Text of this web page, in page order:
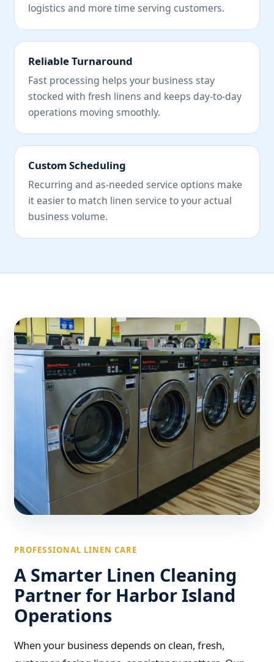
logistics and more time serving customers.
Reliable Turnaround
Fast processing helps your business stay
stocked with fresh linens and keeps day-to-day
operations moving smoothly.
Custom Scheduling
Recurring and as-needed service options make
it easier to match linen service to your actual
business volume.
PROFESSIONAL LINEN CARE
A Smarter Linen Cleaning
Partner for Harbor Island
Operations
When your business depends on clean, fresh,